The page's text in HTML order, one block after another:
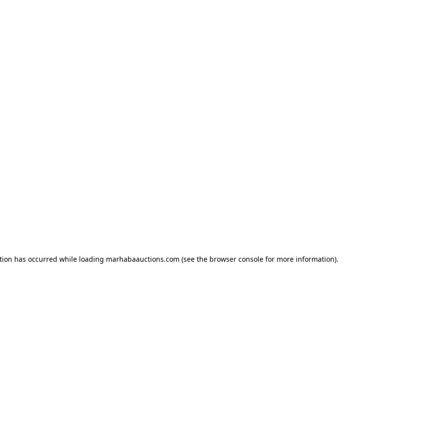
has occurred while loading marhabaauctions.com (see the browser console for more information).